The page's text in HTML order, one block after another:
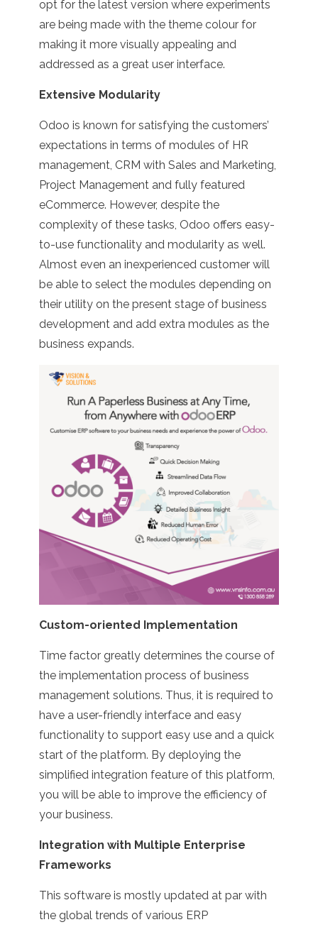
opt for the latest version where experiments
are being made with the theme colour for
making it more visually appealing and
addressed as a great user interface.
Extensive Modularity
Odoo is known for satisfying the customers’
expectations in terms of modules of HR
management, CRM with Sales and Marketing,
Project Management and fully featured
eCommerce. However, despite the
complexity of these tasks, Odoo offers easy-
to-use functionality and modularity as well.
Almost even an inexperienced customer will
be able to select the modules depending on
their utility on the present stage of business
development and add extra modules as the
business expands.
Custom-oriented Implementation
Time factor greatly determines the course of
the implementation process of business
management solutions. Thus, it is required to
have a user-friendly interface and easy
functionality to support easy use and a quick
start of the platform. By deploying the
simplified integration feature of this platform,
you will be able to improve the efficiency of
your business.
Integration with Multiple Enterprise
Frameworks
This software is mostly updated at par with
the global trends of various ERP